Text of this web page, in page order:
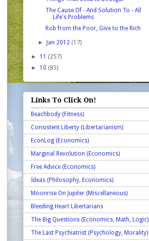
The Cause Of - And Solution To - All
Life's Problems
Rob from the Poor, Give to the Rich
► Jan 2012 (17)
► 11 (257)
► 10 (85)
Links To Click On!
Beachbody (Fitness)
Consistent Liberty (Libertarianism)
EconLog (Economics)
Marginal Revolution (Economics)
Free Advice (Economics)
Ideas (Philosophy, Economics)
Moonrise On Jupiter (Miscellaneous)
Bleeding Heart Libertarians
The Big Questions (Economics, Math, Logic)
The Last Psychiatrist (Psychology, Morality)